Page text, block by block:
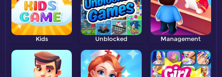
Kids Unblocked Management